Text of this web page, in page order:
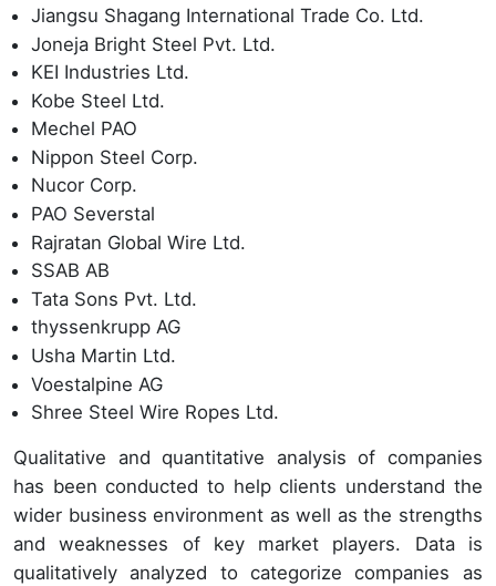
Jiangsu Shagang International Trade Co. Ltd.
Joneja Bright Steel Pvt. Ltd.
KEI Industries Ltd.
Kobe Steel Ltd.
Mechel PAO
Nippon Steel Corp.
Nucor Corp.
PAO Severstal
Rajratan Global Wire Ltd.
SSAB AB
Tata Sons Pvt. Ltd.
thyssenkrupp AG
Usha Martin Ltd.
Voestalpine AG
Shree Steel Wire Ropes Ltd.
Qualitative and quantitative analysis of companies
has been conducted to help clients understand the
wider business environment as well as the strengths
and weaknesses of key market players. Data is
qualitatively analyzed to categorize companies as